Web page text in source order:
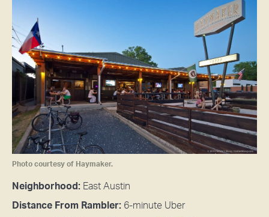
Photo courtesy of Haymaker.
Neighborhood: East Austin
Distance From Rambler: 6-minute Uber